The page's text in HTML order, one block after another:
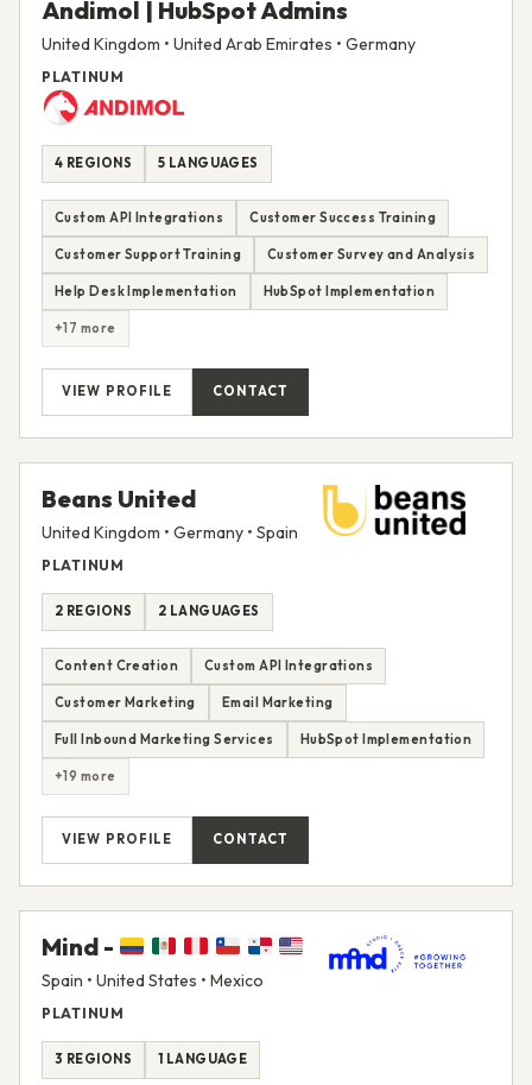
Andimol | HubSpot Admins
United Kingdom • United Arab Emirates • Germany
PLATINUM
4 REGIONS 5 LANGUAGES
Custom API Integrations Customer Success Training
Customer Support Training Customer Survey and Analysis
Help Desk Implementation HubSpot Implementation
+17 more
VIEW PROFILE CONTACT
Beans United
United Kingdom • Germany • Spain
PLATINUM
2 REGIONS 2 LANGUAGES
Content Creation Custom API Integrations
Customer Marketing Email Marketing
Full Inbound Marketing Services HubSpot Implementation
+19 more
VIEW PROFILE CONTACT
Mind -
Spain • United States • Mexico
PLATINUM
3 REGIONS 1 LANGUAGE